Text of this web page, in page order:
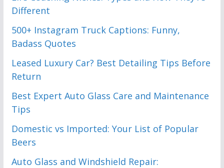
Different
500+ Instagram Truck Captions: Funny,
Badass Quotes
Leased Luxury Car? Best Detailing Tips Before
Return
Best Expert Auto Glass Care and Maintenance
Tips
Domestic vs Imported: Your List of Popular
Beers
Auto Glass and Windshield Repair: